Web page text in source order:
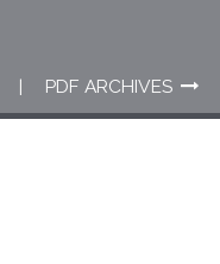
PDF ARCHIVES